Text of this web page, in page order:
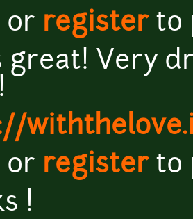
or registerto
great! Very
or registerto
!